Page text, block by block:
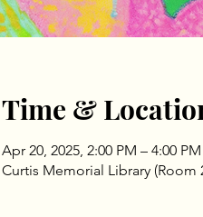
Time &
Apr 20, 2025, 2:00 PM – 4:00
Curtis Memorial Library (Room